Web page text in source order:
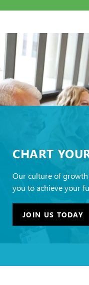
CHART
Our culture of
you to achieve your
JOIN US TODAY